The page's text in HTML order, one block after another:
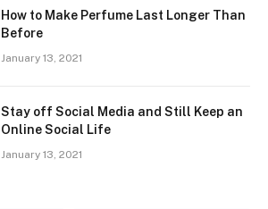
How to Make Perfume Last Longer Than
Before
January 13, 2021
Stay off Social Media and Still Keep an
Online Social Life
January 13, 2021